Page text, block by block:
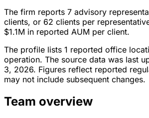
The firm reports 7 advisory
clients, or 62 clients per
$1.1M in reported AUM per client.
The profile lists 1 reported office
operation. The source data was last
3, 2026. Figures reflect reported
may not include subsequent changes.
Team overview